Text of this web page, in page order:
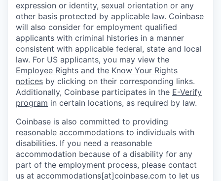
expression or identity, sexual orientation or any
other basis protected by applicable law. Coinbase
will also consider for employment qualified
applicants with criminal histories in a manner
consistent with applicable federal, state and local
law. For US applicants, you may view the
Employee Rights and the Know Your Rights
notices by clicking on their corresponding links.
Additionally, Coinbase participates in the E-Verify
program in certain locations, as required by law.
Coinbase is also committed to providing
reasonable accommodations to individuals with
disabilities. If you need a reasonable
accommodation because of a disability for any
part of the employment process, please contact
us at accommodations[at]coinbase.com to let us